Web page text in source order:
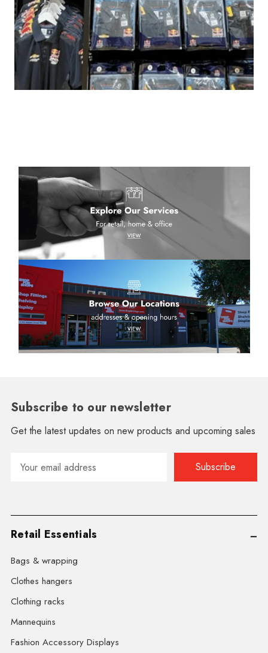
Subscribe to our newsletter
Get the latest updates on new products and upcoming sales
Address
Retail Essentials
Bags & wrapping
Clothes hangers
Clothing racks
Mannequins
Fashion Accessory Displays